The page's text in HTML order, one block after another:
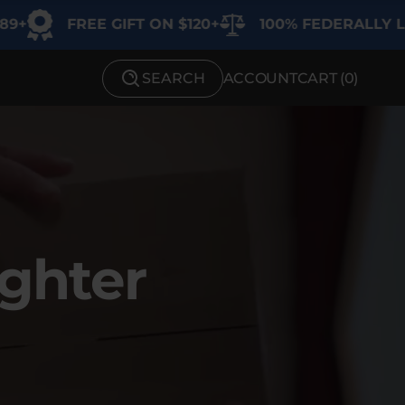
GIFT ON $120+ 100% FEDERALLY LEGAL
SHOP BY STRENGTH
Extreme
SEARCH ACCOUNTCART (0)